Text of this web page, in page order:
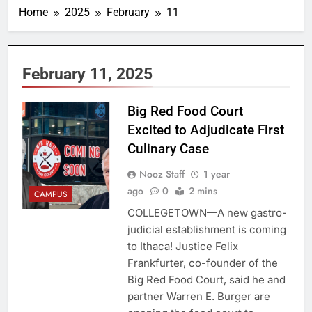
Home 2025 February 11
February 11, 2025
CAMPUS
Big Red Food Court
Excited to Adjudicate First
Culinary Case
Nooz Staff
1 year
ago
0 2 mins
COLLEGETOWN—A new gastro-
judicial establishment is coming
to Ithaca! Justice Felix
Frankfurter, co-founder of the
Big Red Food Court, said he and
partner Warren E. Burger are